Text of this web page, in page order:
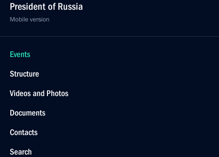
President of Russia
Mobile version
Events
Structure
Videos and Photos
Documents
Contacts
Search